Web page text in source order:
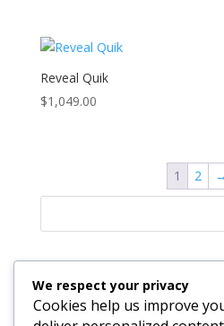
Reveal Quik
$1,049.00
1 2 →
Recent Posts
The Invisible Engine: Why Your
Should Be Felt, Not Seen
We respect your privacy
Cookies help us improve